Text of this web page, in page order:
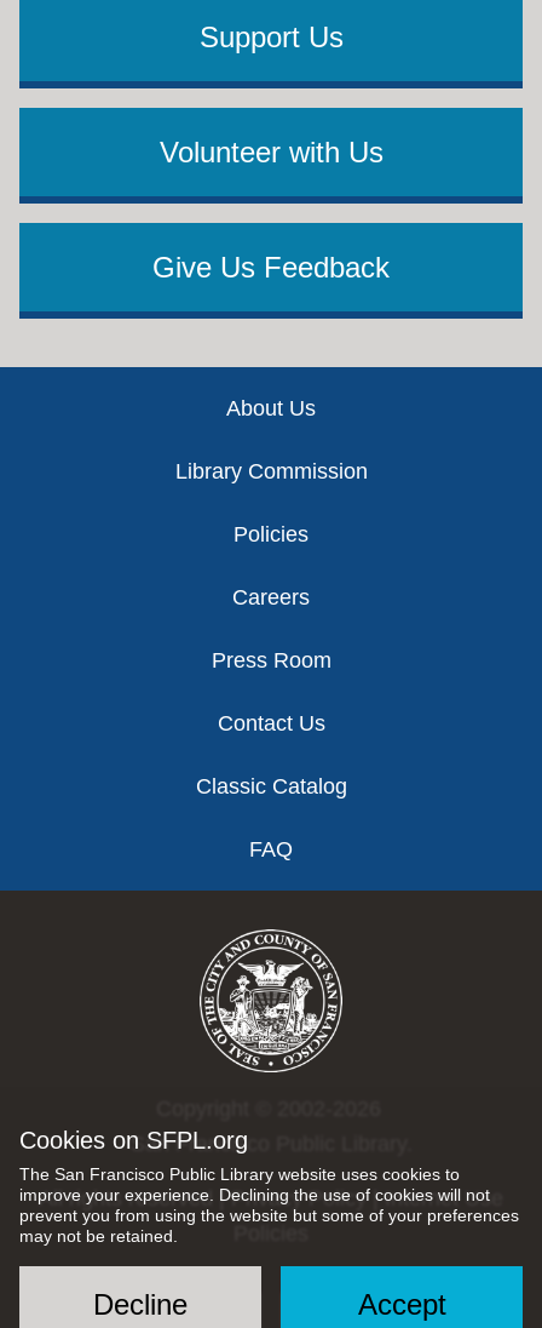
Cookies on SFPL.org
The San Francisco Public Library website uses cookies to
improve your experience. Declining the use of cookies will not
prevent you from using the website but some of your preferences
may not be retained.
Accept
Decline
Support Us
Volunteer with Us
Give Us Feedback
About Us
Library Commission
Policies
Careers
Press Room
Contact Us
Classic Catalog
FAQ
San Francisco Public Library.
All rights reserved |Privacy Policy|Internet Use
Social